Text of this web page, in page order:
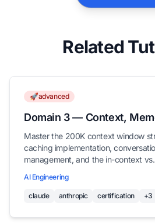
Related
🚀advanced
Domain 3 — Context,
Master the 200K context window
caching implementation,
management, and the in-context
AI Engineering
claude anthropic certification +3